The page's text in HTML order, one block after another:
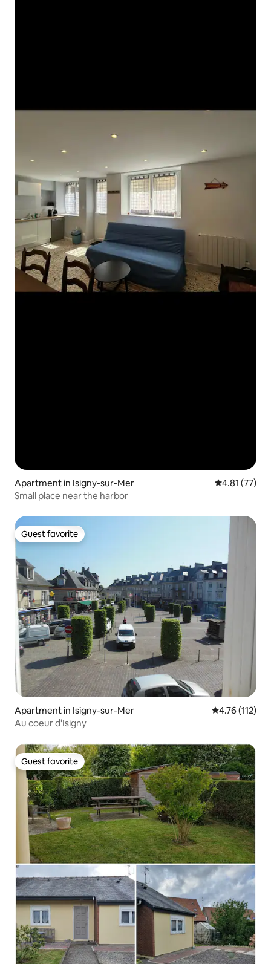
Apartment in Isigny-sur-Mer 4.81 out of 5
4.81 (77)
Small place near the harbor
Guest favorite
Guest favorite
Apartment in Isigny-sur-Mer 4.76 out of 5
4.76 (112)
Au coeur d'Isigny
Guest favorite
Guest favorite